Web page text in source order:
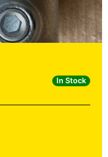
In Stock